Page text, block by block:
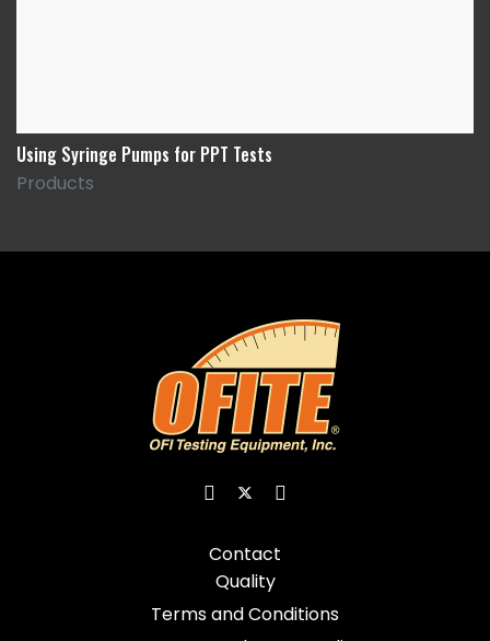
Using Syringe Pumps for PPT Tests
Products
Contact
Quality
Terms and Conditions